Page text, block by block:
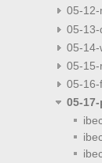
05-12-
05-13-
05-14-
05-15-
05-16-
05-